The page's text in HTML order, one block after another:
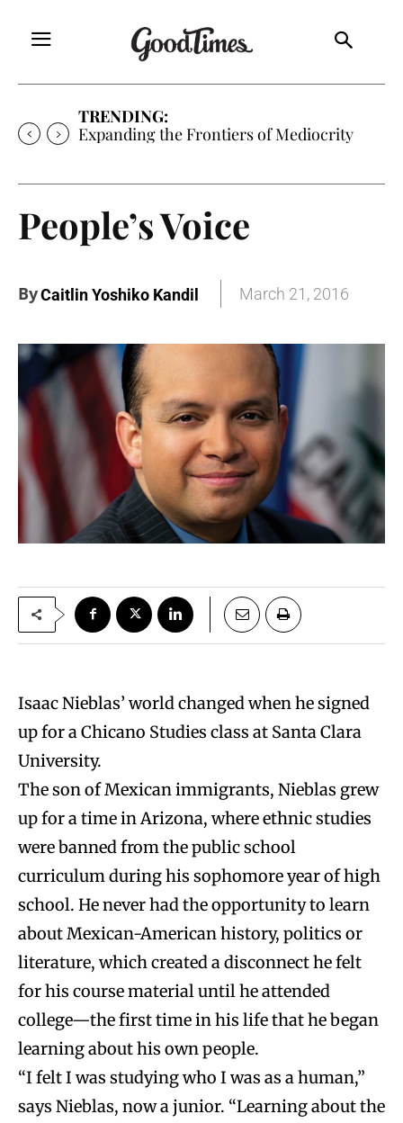
TRENDING:
Expanding the Frontiers of Mediocrity
People’s Voice
ByCaitlin Yoshiko Kandil March 21, 2016
Isaac Nieblas’ world changed when he signed
up for a Chicano Studies class at Santa Clara
University.
The son of Mexican immigrants, Nieblas grew
up for a time in Arizona, where ethnic studies
were banned from the public school
curriculum during his sophomore year of high
school. He never had the opportunity to learn
about Mexican-American history, politics or
literature, which created a disconnect he felt
for his course material until he attended
college—the first time in his life that he began
learning about his own people.
“I felt I was studying who I was as a human,”
says Nieblas, now a junior. “Learning about the